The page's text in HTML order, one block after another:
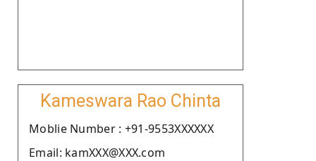
Kameswara Rao Chinta
Moblie Number : +91-9553XXXXXX
Email: kamXXX@XXX.com